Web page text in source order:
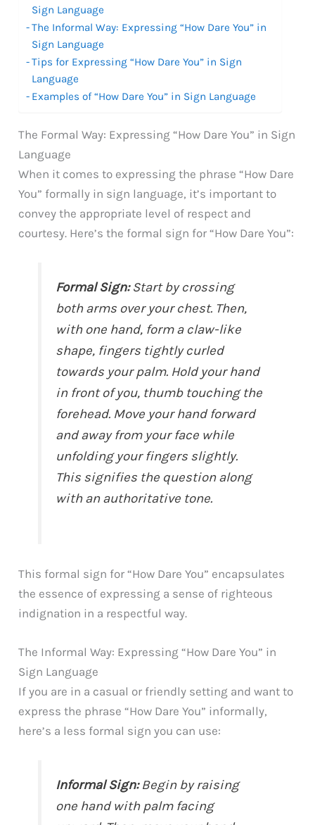
Sign Language
The Informal Way: Expressing “How Dare You” in
Sign Language
Tips for Expressing “How Dare You” in Sign
Language
Examples of “How Dare You” in Sign Language
The Formal Way: Expressing “How Dare You” in Sign
Language
When it comes to expressing the phrase “How Dare
You” formally in sign language, it’s important to
convey the appropriate level of respect and
courtesy. Here’s the formal sign for “How Dare You”:
Formal Sign:Start by crossing
both arms over your chest. Then,
with one hand, form a claw-like
shape, fingers tightly curled
towards your palm. Hold your hand
in front of you, thumb touching the
forehead. Move your hand forward
and away from your face while
unfolding your fingers slightly.
This signifies the question along
with an authoritative tone.
This formal sign for “How Dare You” encapsulates
the essence of expressing a sense of righteous
indignation in a respectful way.
The Informal Way: Expressing “How Dare You” in
Sign Language
If you are in a casual or friendly setting and want to
express the phrase “How Dare You” informally,
here’s a less formal sign you can use:
Informal Sign:Begin by raising
one hand with palm facing